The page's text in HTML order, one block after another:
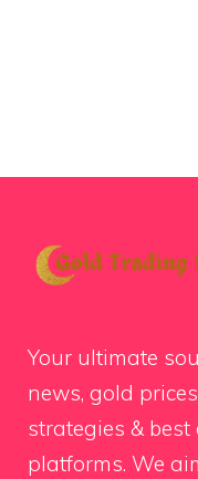
Your ultimate
news, gold
strategies &
platforms. We